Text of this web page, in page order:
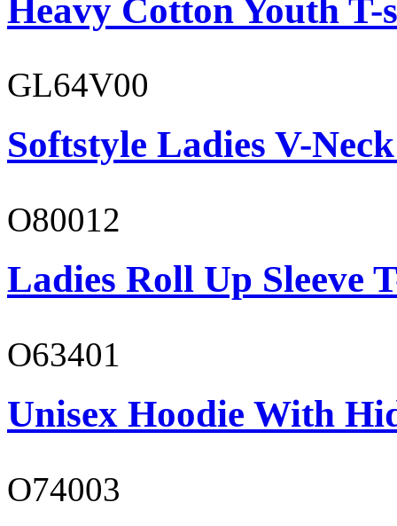
Heavy Cotton Youth
GL64V00
Softstyle Ladies V-
O80012
Ladies Roll Up Sleeve
O63401
Unisex Hoodie With
O74003